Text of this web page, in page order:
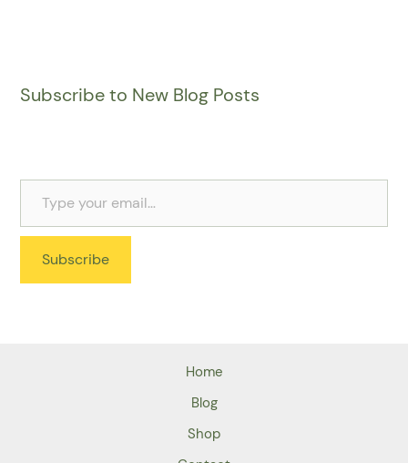
Subscribe to New Blog Posts
Subscribe
Home
Blog
Shop